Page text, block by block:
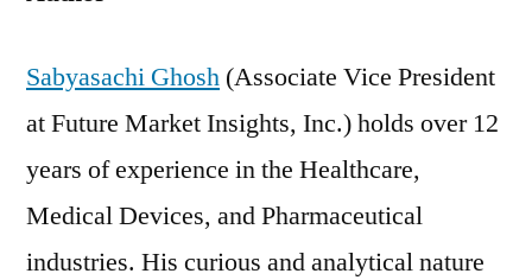
Sabyasachi Ghosh (Associate Vice President
at Future Market Insights, Inc.) holds over 12
years of experience in the Healthcare,
Medical Devices, and Pharmaceutical
industries. His curious and analytical nature